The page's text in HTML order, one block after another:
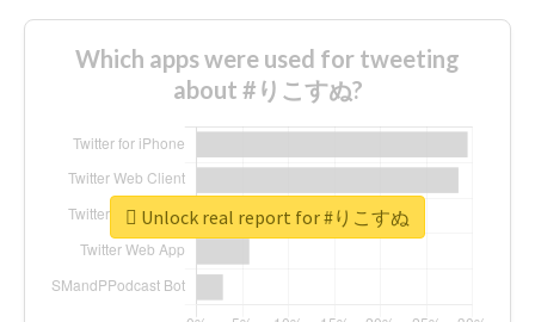
Which apps were used for tweeting
about #りこすぬ?
Unlock real report for #りこすぬ